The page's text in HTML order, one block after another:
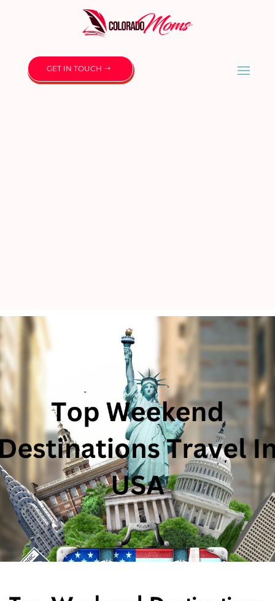
GET IN TOUCH